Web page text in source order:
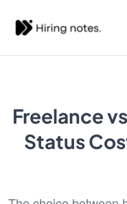
Freelance
Status